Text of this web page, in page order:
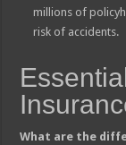
millions of
risk of accidents.
What are the